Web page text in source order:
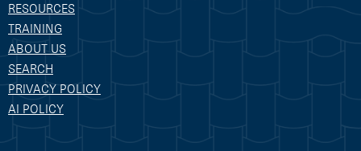
RESOURCES
TRAINING
ABOUT US
SEARCH
PRIVACY POLICY
AI POLICY